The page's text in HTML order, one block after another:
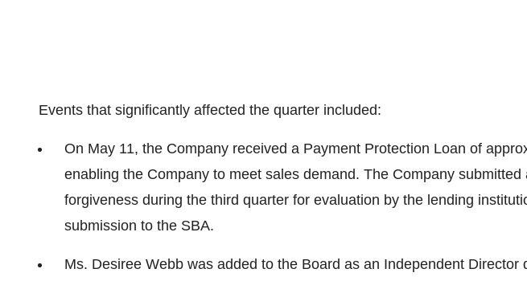
Events that significantly affected the quarter included:
On May 11, the Company received a Payment Protection Loan of
enabling the Company to meet sales demand. The Company submitted
forgiveness during the third quarter for evaluation by the lending
submission to the SBA.
Ms. Desiree Webb was added to the Board as an Independent Director